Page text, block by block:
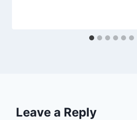
Leave a Reply